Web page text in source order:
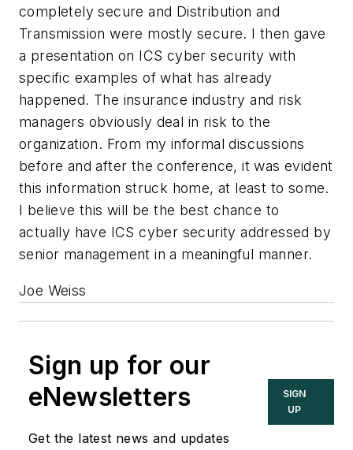
completely secure and Distribution and
Transmission were mostly secure. I then gave
a presentation on ICS cyber security with
specific examples of what has already
happened. The insurance industry and risk
managers obviously deal in risk to the
organization. From my informal discussions
before and after the conference, it was evident
this information struck home, at least to some.
I believe this will be the best chance to
actually have ICS cyber security addressed by
senior management in a meaningful manner.
Joe Weiss
Sign up for our
eNewsletters
Get the latest news and updates
SIGN
UP